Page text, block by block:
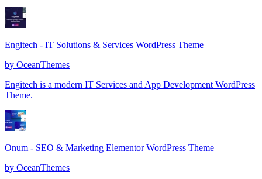
Engitech - IT Solutions & Services WordPress Theme
by OceanThemes
Engitech is a modern IT Services and App Development WordPress
Theme.
Onum - SEO & Marketing Elementor WordPress Theme
by OceanThemes